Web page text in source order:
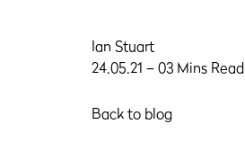
Ian Stuart
24.05.21 – 03 Mins Read
Back to blog